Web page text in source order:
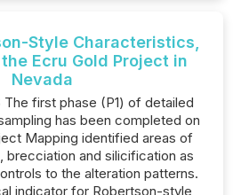
Style Characteristics,
Ecru Gold Project in
Nevada
The first phase (P1) of detailed
has been completed on
Mapping identified areas of
brecciation and silicification as
to the alteration patterns.
indicator for Robertson-style